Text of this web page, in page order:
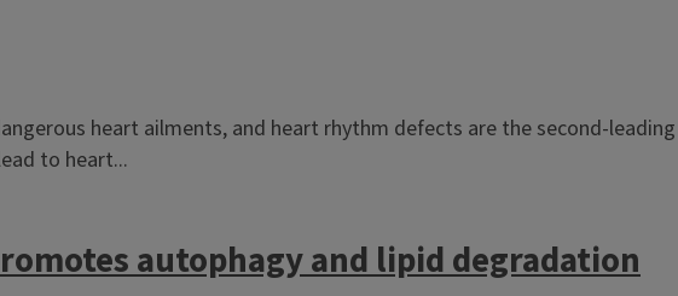
heart ailments, and heart rhythm defects are the second-leading
to heart...
autophagy and lipid degradation